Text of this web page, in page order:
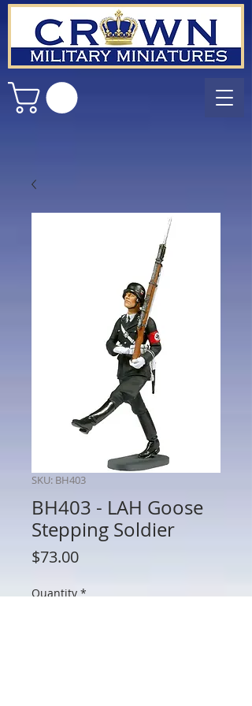
SKU: BH403
BH403 - LAH Goose
Stepping Soldier
$73.00Price
Quantity *